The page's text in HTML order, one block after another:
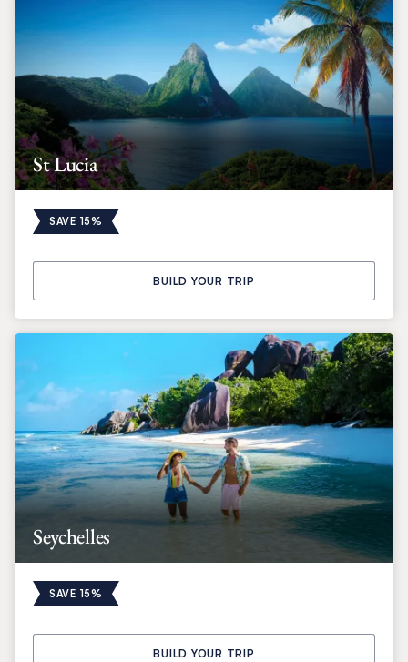
St Lucia
SAVE 15%
BUILD YOUR TRIP
Seychelles
SAVE 15%
BUILD YOUR TRIP